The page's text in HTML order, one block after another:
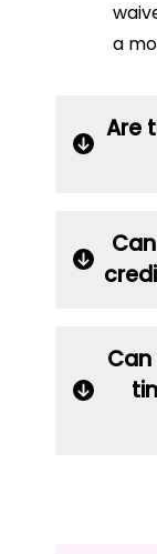
a
Are